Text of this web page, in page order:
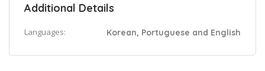
Additional Details
Languages: Korean, Portuguese and English